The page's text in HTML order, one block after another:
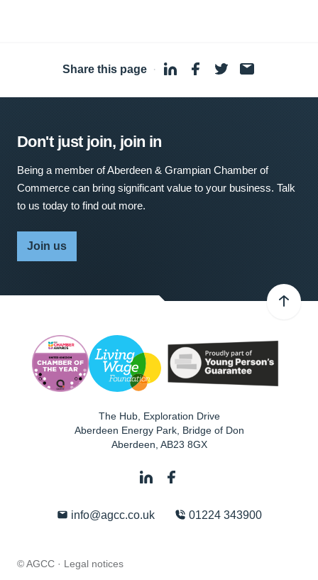
Share this page ·
Don't just join, join in
Being a member of Aberdeen & Grampian Chamber of
Commerce can bring significant value to your business. Talk
to us today to find out more.
Join us
The Hub, Exploration Drive
Aberdeen Energy Park, Bridge of Don
Aberdeen AB23 8GX
info@agcc.co.uk 01224 343900
© AGCC · Legal notices